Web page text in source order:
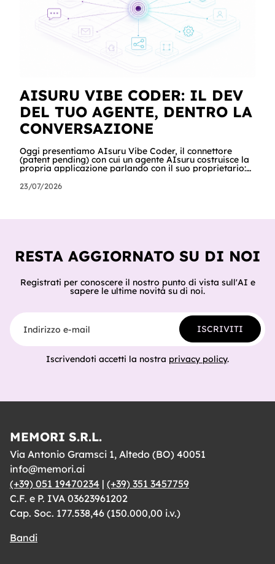
AISURU VIBE CODER: IL DEV
DEL TUO AGENTE, DENTRO LA
CONVERSAZIONE
Oggi presentiamo AIsuru Vibe Coder, il connettore
(patent pending) con cui un agente AIsuru costruisce la
propria applicazione parlando con il suo proprietario:
accesso, nella stessa conversazione in cui vengono
del catalogo, cosa ci hanno già costruito tester e clienti,
23/07/2026
RESTA AGGIORNATO SU DI NOI
Registrati per conoscere il nostro punto di vista sull'AI e
sapere le ultime novità su di noi.
Indirizzo e-mail
ISCRIVITI
Iscrivendoti accetti la nostra privacy policy.
MEMORI S.R.L.
Via Antonio Gramsci 1, Altedo (BO) 40051
info@memori.ai
(+39) 051 19470234 | (+39) 351 3457759
C.F. e P. IVA 03623961202
Cap. Soc. 177.538,46 (150.000,00 i.v.)
Bandi